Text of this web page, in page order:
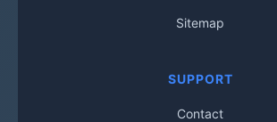
Sitemap
SUPPORT
Contact